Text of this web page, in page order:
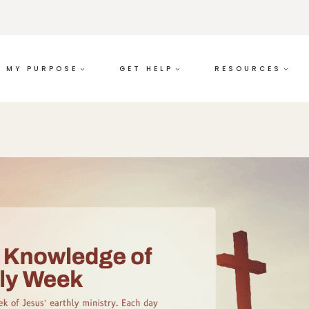
MY PURPOSE GET HELP RESOURCES